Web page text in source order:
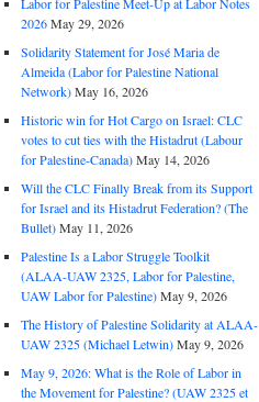
2026May 29, 2026
Solidarity Statement for José Maria de
Almeida (Labor for Palestine National
Network)May 16, 2026
Historic win for Hot Cargo on Israel: CLC
votes to cut ties with the Histadrut (Labour
for Palestine-Canada)May 14, 2026
Will the CLC Finally Break from its Support
for Israel and its Histadrut Federation? (The
Bullet)May 11, 2026
Palestine Is a Labor Struggle Toolkit
(ALAA-UAW 2325, Labor for Palestine,
UAW Labor for Palestine)May 9, 2026
The History of Palestine Solidarity at ALAA-
UAW 2325 (Michael Letwin)May 9, 2026
May 9, 2026: What is the Role of Labor in
the Movement for Palestine? (UAW 2325 et